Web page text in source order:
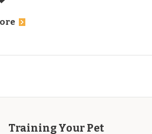
Training Your Pet